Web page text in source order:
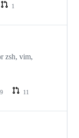
1
zsh, vim,
11